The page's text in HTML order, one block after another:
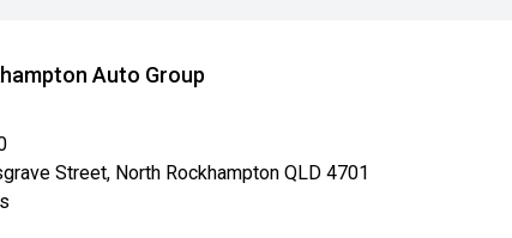
Auto Group
Street, North Rockhampton QLD 4701